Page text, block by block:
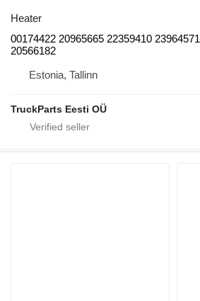
Heater
00174422 20965665 22359410 23964571
20566182
Estonia, Tallinn
TruckParts Eesti OÜ